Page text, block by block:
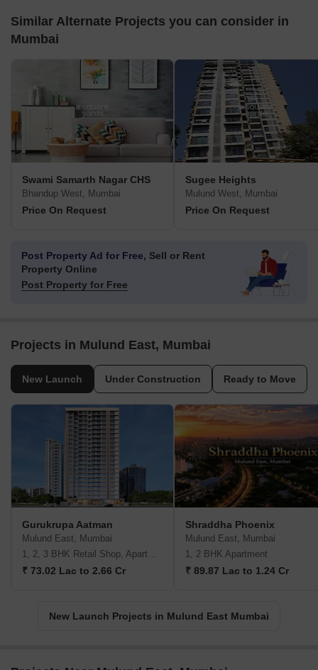
Similar Alternate Projects you can consider in
Mumbai
Swami Samarth Nagar CHS
Bhandup West, Mumbai
Price On Request
Sugee Heights
Mulund West, Mumbai
Price On Request
Post Property Ad for Free, Sell or Rent
Property Online
Post Property for Free
Projects in Mulund East, Mumbai
New Launch Under Construction Ready to Move
Gurukrupa Aatman
Mulund East, Mumbai
1, 2, 3 BHK Retail Shop, Apartment
₹ 73.02 Lac to 2.66 Cr
Shraddha Phoenix
Mulund East, Mumbai
1, 2 BHK Apartment
₹ 89.87 Lac to 1.24 Cr
New Launch Projects in Mulund East Mumbai